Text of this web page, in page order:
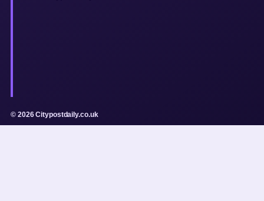
© 2026 Citypostdaily.co.uk